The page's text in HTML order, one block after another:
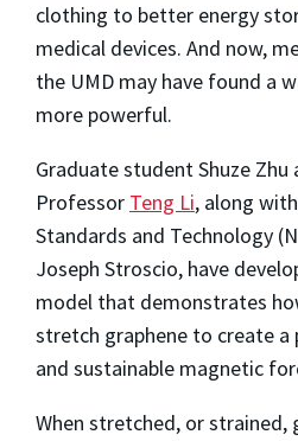
clothing to better energy
medical devices. And now,
the UMD may have found a
more powerful.
Graduate student Shuze Zhu
Professor Teng Li, along
Standards and Technology
Joseph Stroscio, have
model that demonstrates
stretch graphene to create
and sustainable magnetic
When stretched, or strained,